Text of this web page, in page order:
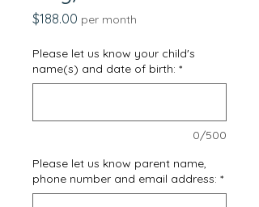
$188.00 Price
per month
Please let us know your child's
name(s) and date of birth: *
0/500
Please let us know parent name,
phone number and email address: *